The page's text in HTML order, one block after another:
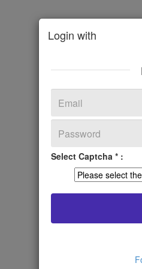
Login with
Select Captcha * :